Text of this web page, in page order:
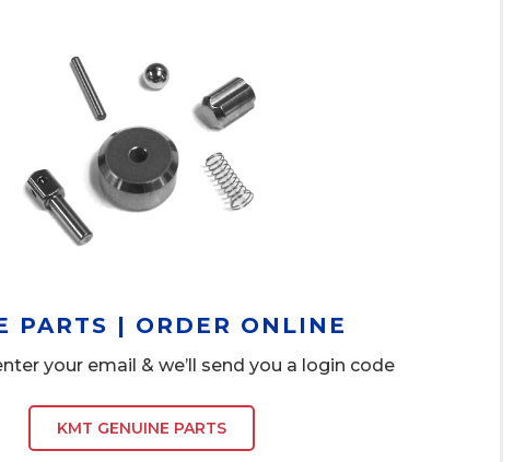
PARTS | ORDER ONLINE
your email & we’ll send you a login code
KMT GENUINE PARTS